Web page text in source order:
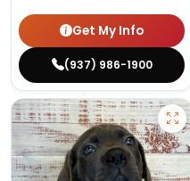
Get My Info
(937) 986-1900